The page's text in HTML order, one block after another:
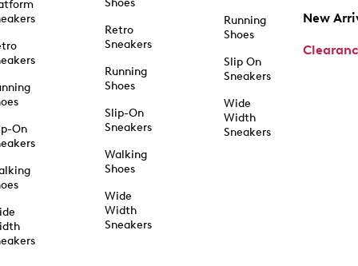
On
Shoes
Retro
Sneakers
Running
Shoes
Slip-On
Sneakers
Walking
Shoes
Wide
Width
Sneakers
Running
Shoes
Slip On
Sneakers
Wide
Width
Sneakers
New